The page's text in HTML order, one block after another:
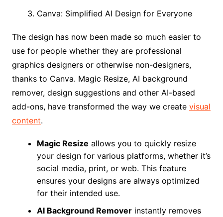
Canva: Simplified AI Design for Everyone
The design has now been made so much easier to
use for people whether they are professional
graphics designers or otherwise non-designers,
thanks to Canva. Magic Resize, AI background
remover, design suggestions and other AI-based
add-ons, have transformed the way we create visual
content.
Magic Resize allows you to quickly resize
your design for various platforms, whether it’s
social media, print, or web. This feature
ensures your designs are always optimized
for their intended use.
AI Background Removerinstantly removes